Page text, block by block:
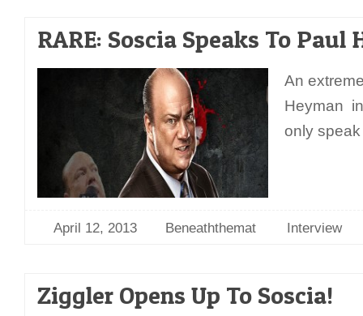
RARE: Soscia Speaks To Paul
An
Heyman
only
April 12, 2013 Beneaththemat Interview
Ziggler Opens Up To Soscia!